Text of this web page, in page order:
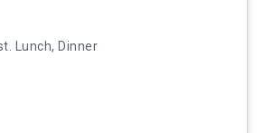
Lunch, Dinner